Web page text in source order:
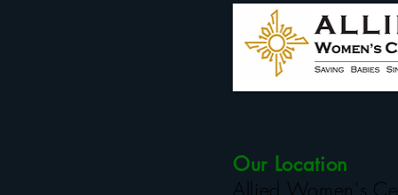
Our Location
Allied Women's